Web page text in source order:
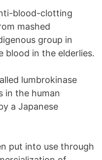
blood-clotting
mashed
group in
blood in the elderlies.
lumbrokinase
in the human
a Japanese
put into use through